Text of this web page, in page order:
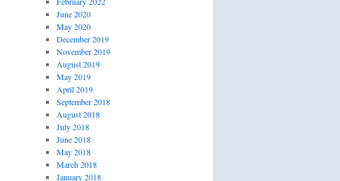
June 2020
May 2020
December 2019
November 2019
August 2019
May 2019
April 2019
September 2018
August 2018
July 2018
June 2018
May 2018
March 2018
January 2018